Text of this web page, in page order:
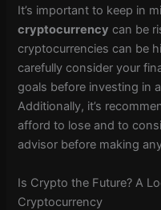
It’s important to keep in
cryptocurrency can be
cryptocurrencies can be
carefully consider your
goals before investing in
Additionally, it’s
afford to lose and to
advisor before making
Is Crypto the Future? A
Cryptocurrency